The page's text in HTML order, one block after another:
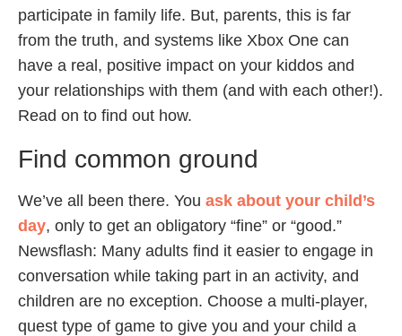
participate in family life. But, parents, this is far
from the truth, and systems like Xbox One can
have a real, positive impact on your kiddos and
your relationships with them (and with each other!).
Read on to find out how.
Find common ground
We’ve all been there. You ask about your child’s
day, only to get an obligatory “fine” or “good.”
Newsflash: Many adults find it easier to engage in
conversation while taking part in an activity, and
children are no exception. Choose a multi-player,
quest type of game to give you and your child a